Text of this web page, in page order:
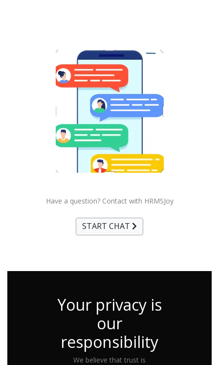
Have a question? Contact with HRMSJoy
START CHAT
Your privacy is
our
responsibility
We believe that trust is